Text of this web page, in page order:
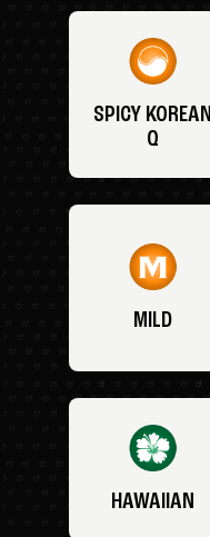
SPICY KOREAN
Q
MILD
HAWAIIAN